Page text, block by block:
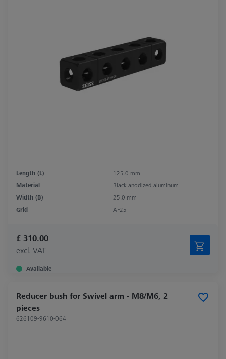
Length (L)
125.0 mm
Material
Black anodized aluminum
Width (B)
25.0 mm
Grid
AF25
£ 310.00
excl. VAT
Available
Reducer bush for Swivel arm - M8/M6, 2
pieces
626109-9610-064